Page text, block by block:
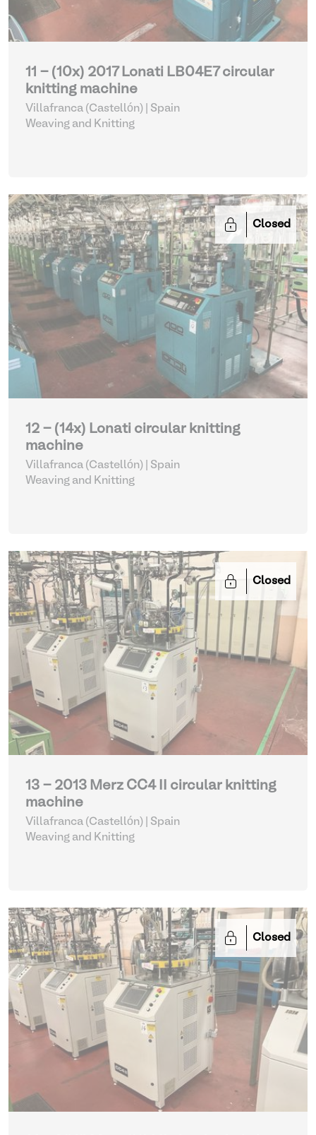
11 - (10x) 2017 Lonati LB04E7 circular
knitting machine
Villafranca (Castellón) | Spain
Weaving and Knitting
Closed
12 - (14x) Lonati circular knitting
machine
Villafranca (Castellón) | Spain
Weaving and Knitting
Closed
13 - 2013 Merz CC4 II circular knitting
machine
Villafranca (Castellón) | Spain
Weaving and Knitting
Closed